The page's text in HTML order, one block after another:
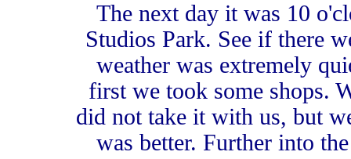
The next day it was 10
Studios Park. See if there
weather was extremely
first we took some shops.
did not take it with us, but
was better. Further into